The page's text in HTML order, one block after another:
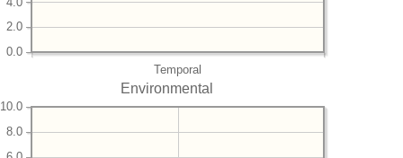
Temporal
0.0
2.0
Environmental
8.0
10.0